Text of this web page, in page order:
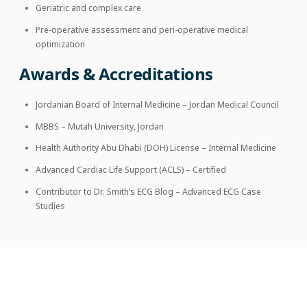
Geriatric and complex care
Pre-operative assessment and peri-operative medical
optimization
Awards & Accreditations
Jordanian Board of Internal Medicine – Jordan Medical Council
MBBS – Mutah University, Jordan
Health Authority Abu Dhabi (DOH) License – Internal Medicine
Advanced Cardiac Life Support (ACLS) – Certified
Contributor to Dr. Smith’s ECG Blog – Advanced ECG Case
Studies